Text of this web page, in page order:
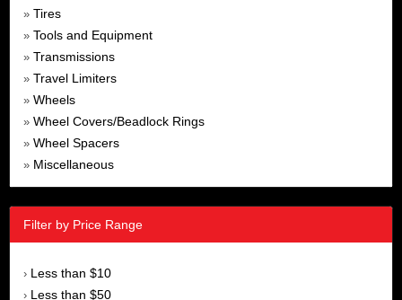
» Tires
» Tools and Equipment
» Transmissions
» Travel Limiters
» Wheels
» Wheel Covers/Beadlock Rings
» Wheel Spacers
» Miscellaneous
Filter by Price Range
› Less than $10
› Less than $50